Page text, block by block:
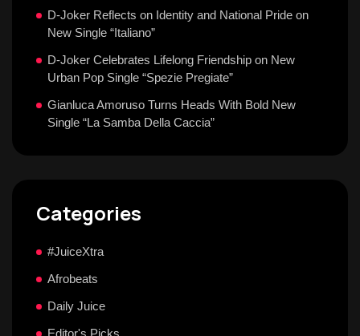
D-Joker Reflects on Identity and National Pride on
New Single “Italiano”
D-Joker Celebrates Lifelong Friendship on New
Urban Pop Single “Spezie Pregiate”
Gianluca Amoruso Turns Heads With Bold New
Single “La Samba Della Caccia”
Categories
#JuiceXtra
Afrobeats
Daily Juice
Editor's Picks